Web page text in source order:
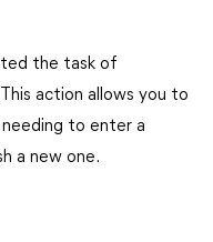
the task of
action allows you to
to enter a
a new one.